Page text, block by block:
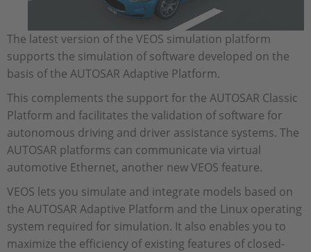
The latest version of the VEOS simulation platform
supports the simulation of software developed on the
basis of the AUTOSAR Adaptive Platform.
This complements the support for the AUTOSAR Classic
Platform and facilitates the validation of software for
autonomous driving and driver assistance systems. The
AUTOSAR platforms can communicate via virtual
automotive Ethernet, another new VEOS feature.
VEOS lets you simulate and integrate models based on
the AUTOSAR Adaptive Platform and the Linux operating
system required for simulation. It also enables you to
maximize the efficiency of existing features of closed-